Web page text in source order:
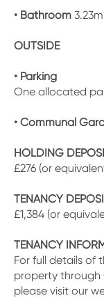
• Bathroom
OUTSIDE
• Parking
One allocated
• Communal
HOLDING
£276 (or
TENANCY
£1,384 (or
TENANCY
For full details of
property through
please visit our